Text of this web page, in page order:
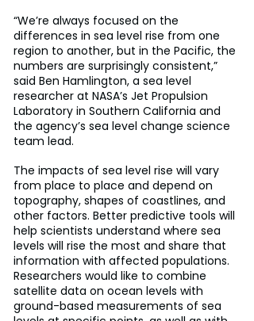
“We’re always focused on the
differences in sea level rise from one
region to another, but in the Pacific, the
numbers are surprisingly consistent,”
said Ben Hamlington, a sea level
researcher at NASA’s Jet Propulsion
Laboratory in Southern California and
the agency’s sea level change science
team lead.
The impacts of sea level rise will vary
from place to place and depend on
topography, shapes of coastlines, and
other factors. Better predictive tools will
help scientists understand where sea
levels will rise the most and share that
information with affected populations.
Researchers would like to combine
satellite data on ocean levels with
ground-based measurements of sea